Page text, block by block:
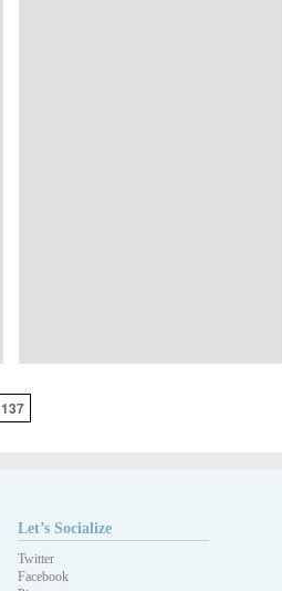
137
Let’s Socialize
Twitter
Facebook